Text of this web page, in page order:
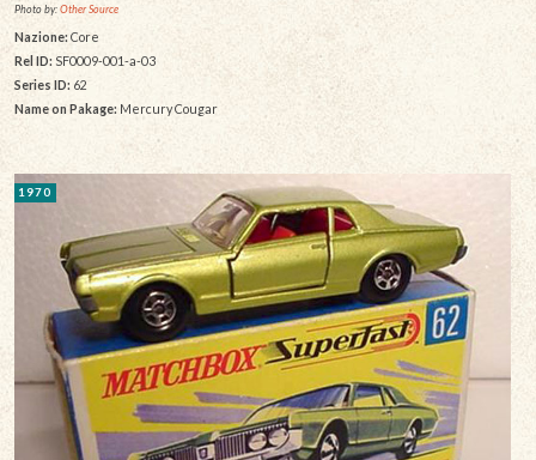
Photo by:Other Source
Nazione:Core
Rel ID: SF0009-001-a-03
Series ID: 62
Name on Pakage: Mercury Cougar
1970